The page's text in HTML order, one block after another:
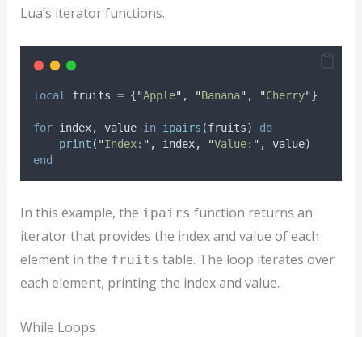
Lua’s iterator functions.
local fruits = {"Apple" , "Banana" , "Cherry"}
for index, value in ipairs (fruits) do
print ( "Index: " , index, "Value: " , value)
end
In this example, the ipairs function returns an
iterator that provides the index and value of each
element in the fruits table. The loop iterates over
each element, printing the index and value.
While Loops